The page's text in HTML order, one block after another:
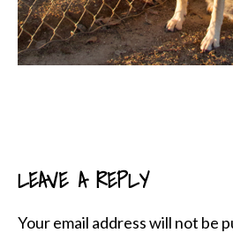
READER
INTERACTIONS
LEAVE A REPLY
Your email address will not be